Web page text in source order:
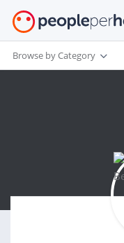
Browse by Category